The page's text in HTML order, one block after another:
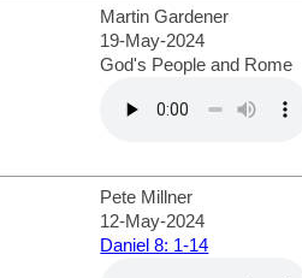
Martin Gardener
19-May-2024
God's People and Rome
Pete Millner
12-May-2024
Daniel 8: 1-14